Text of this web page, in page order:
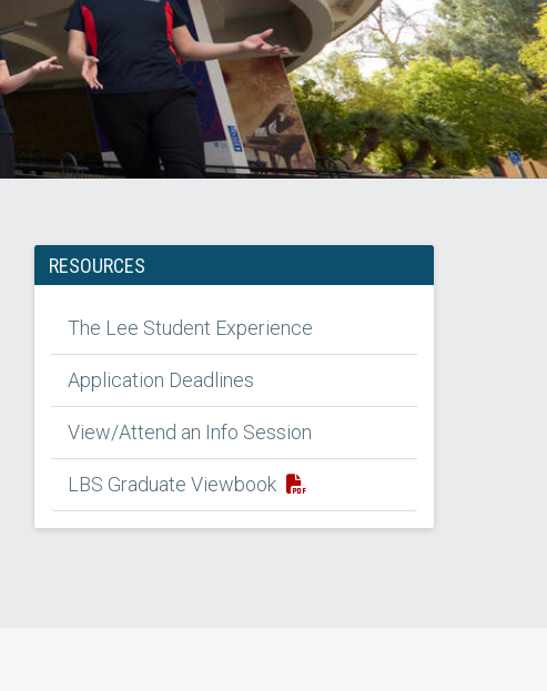
RESOURCES
The Lee Student Experience
Application Deadlines
View/Attend an Info Session
LBS Graduate Viewbook